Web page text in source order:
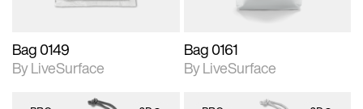
Bag 0149
By LiveSurface
Bag 0161
By LiveSurface